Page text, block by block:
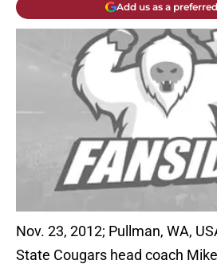
Add us as a
Nov. 23, 2012; Pullman, WA,
State Cougars head coach